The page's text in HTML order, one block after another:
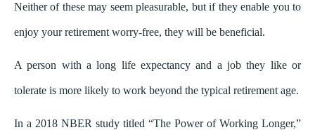
Neither of these may seem pleasurable, but if they enable you to
enjoy your retirement worry-free, they will be beneficial.
A person with a long life expectancy and a job they like or
tolerate is more likely to work beyond the typical retirement age.
In a 2018 NBER study titled “The Power of Working Longer,”